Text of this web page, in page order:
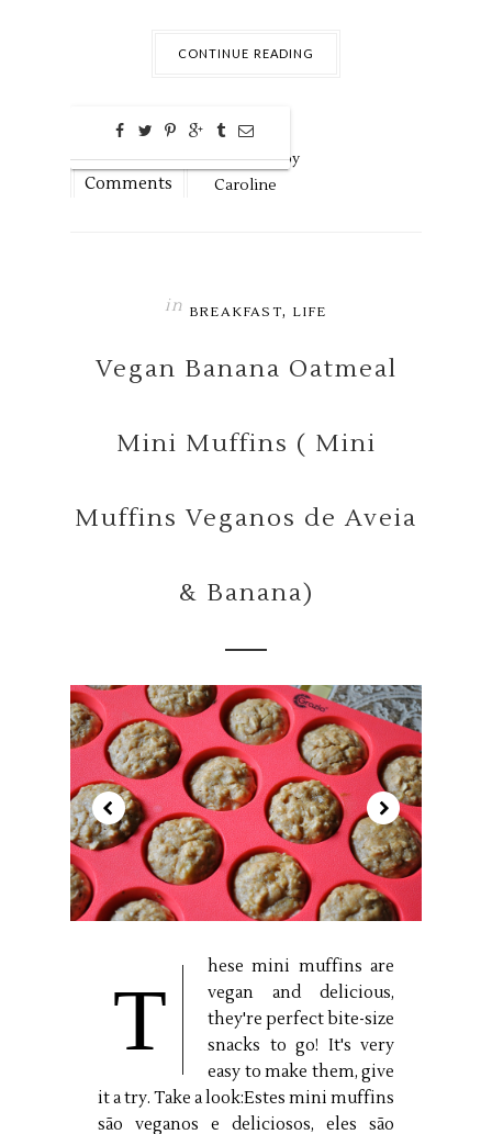
CONTINUE READING
0
Comments
Aug29,2016 by
Caroline
in BREAKFAST, LIFE
Vegan Banana Oatmeal
Mini Muffins ( Mini
Muffins Veganos de Aveia
& Banana)
T
hese mini muffins are
vegan and delicious,
they're perfect bite-size
snacks to go! It's very
easy to make them, give
it a try. Take a look:Estes mini muffins
são veganos e deliciosos, eles são